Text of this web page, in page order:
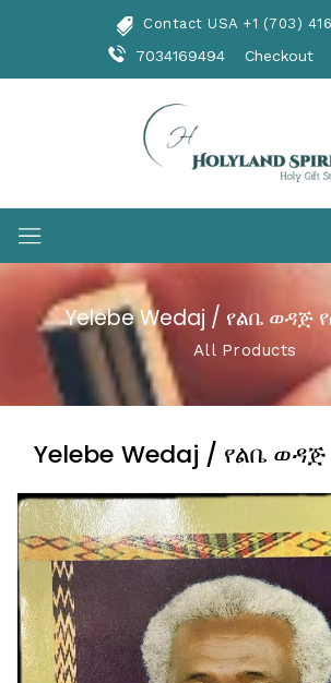
Contact USA +1 (703)
7034169494 Checkout
Yelebe Wedaj / የልቤ ወዳጅ
All Products
Yelebe Wedaj / የልቤ